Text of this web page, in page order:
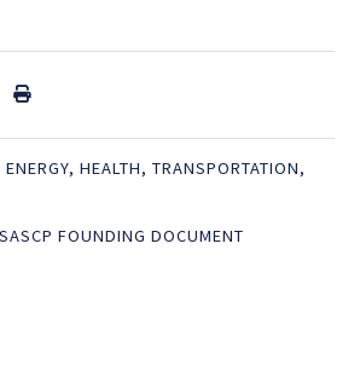
ENERGY, HEALTH, TRANSPORTATION,
FOUNDING DOCUMENT